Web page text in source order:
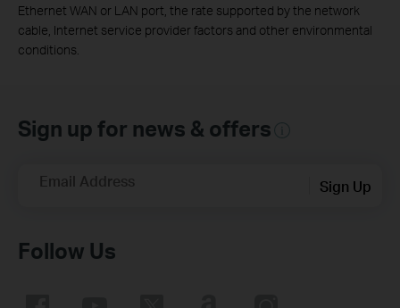
Ethernet WAN or LAN port, the rate supported by the network
cable, Internet service provider factors and other environmental
conditions.
Sign up for news & offers
Email Address Sign Up
Follow Us